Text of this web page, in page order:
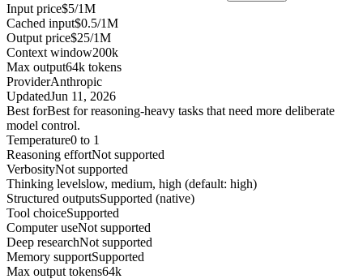
Input price$5/1M
Cached input$0.5/1M
Output price$25/1M
Context window200k
Max output64k tokens
ProviderAnthropic
UpdatedJun 11, 2026
Best forBest for reasoning-heavy tasks that need more deliberate
model control.
Temperature0 to 1
Reasoning effortNot supported
VerbosityNot supported
Thinking levelslow, medium, high (default: high)
Structured outputsSupported (native)
Tool choiceSupported
Computer useNot supported
Deep researchNot supported
Memory supportSupported
Max output tokens64k